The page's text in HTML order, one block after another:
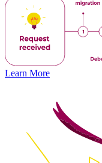
Learn More